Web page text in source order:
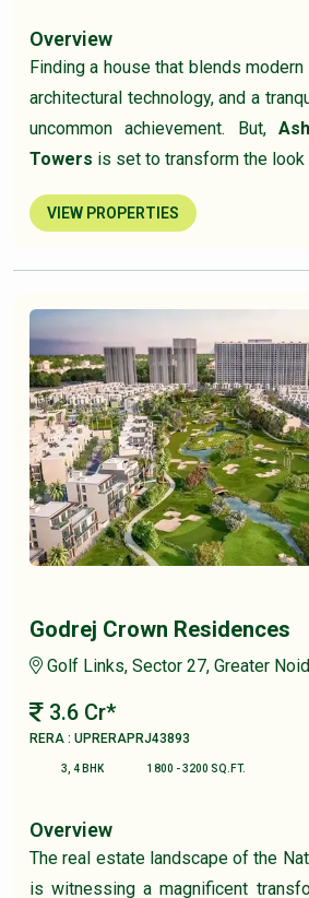
Overview
Finding a house that blends modern
architectural technology, and a
uncommon achievement. But,
Towers is set to transform the look
VIEW PROPERTIES
Godrej Crown Residences
Golf Links, Sector 27, Greater
3.6 Cr*
RERA : UPRERAPRJ43893
3, 4 BHK 1800 - 3200 SQ.FT.
Overview
The real estate landscape of the
is witnessing a magnificent